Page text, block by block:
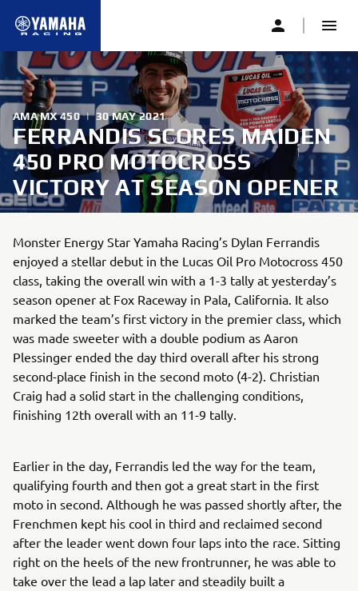
AMA MX 450 | 30 MAY 2021
FERRANDIS SCORES MAIDEN
450 PRO MOTOCROSS
VICTORY AT SEASON OPENER
Monster Energy Star Yamaha Racing’s Dylan Ferrandis
enjoyed a stellar debut in the Lucas Oil Pro Motocross 450
class, taking the overall win with a 1-3 tally at yesterday’s
season opener at Fox Raceway in Pala, California. It also
marked the team’s first victory in the premier class, which
was made sweeter with a double podium as Aaron
Plessinger ended the day third overall after his strong
second-place finish in the second moto (4-2). Christian
Craig had a solid start in the challenging conditions,
finishing 12th overall with an 11-9 tally.
Earlier in the day, Ferrandis led the way for the team,
qualifying fourth and then got a great start in the first
moto in second. Although he was passed shortly after, the
Frenchmen kept his cool in third and reclaimed second
after the leader went down four laps into the race. Sitting
right on the heels of the new frontrunner, he was able to
take over the lead a lap later and steadily built a